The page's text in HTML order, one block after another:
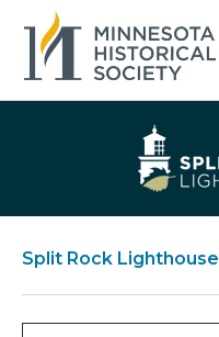
Split Rock Lighthouse